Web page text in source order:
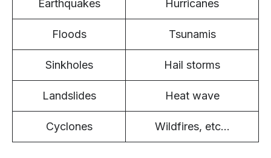
Earthquakes
Hurricanes
Floods Tsunamis
Sinkholes Hail storms
Landslides Heat wave
Cyclones Wildfires, etc…